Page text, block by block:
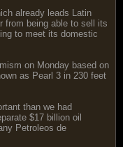
already leads Latin
from being able to sell its
to meet its domestic
on Monday based on
as Pearl 3 in 230 feet
than we had
$17 billion oil
Petroleos de